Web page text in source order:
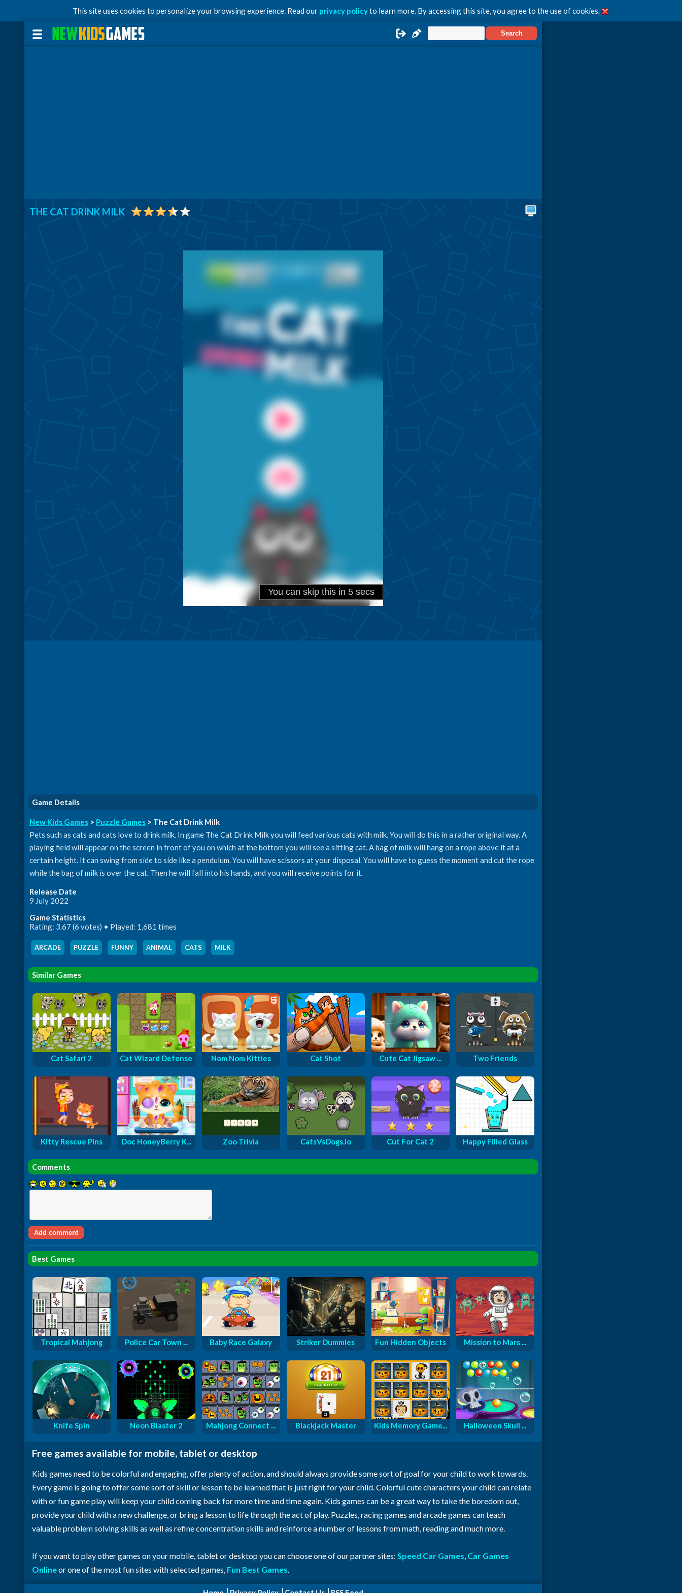
This site uses cookies to personalize your browsing experience. Read our privacy policyto learn more. By accessing this site, you agree to the use of cookies.
THE CAT DRINK MILK
Game Details
New Kids Games > Puzzle Games > The Cat Drink Milk
Pets such as cats and cats love to drink milk. In game The Cat Drink Milk you will feed various cats with milk. You will do this in a rather original way. A
playing field will appear on the screen in front of you on which at the bottom you will see a sitting cat. A bag of milk will hang on a rope above it at a
certain height. It can swing from side to side like a pendulum. You will have scissors at your disposal. You will have to guess the moment and cut the rope
while the bag of milk is over the cat. Then he will fall into his hands, and you will receive points for it.
Release Date
9 July 2022
Game Statistics
Rating: 3.67 (6 votes) • Played: 1,681 times
ARCADE PUZZLE FUNNY ANIMAL CATS MILK
Similar Games
Cat Safari 2 Cat Wizard Defense Nom Nom Kitties Cat Shot Cute Cat Jigsaw ... Two Friends
Kitty Rescue Pins Doc HoneyBerry K... Zoo Trivia CatsVsDogs.io Cut For Cat 2 Happy Filled Glass
Comments
Best Games
Tropical Mahjong Police Car Town ... Baby Race Galaxy Striker Dummies Fun Hidden Objects Mission to Mars ...
Knife Spin Neon Blaster 2 Mahjong Connect ... Blackjack Master Kids Memory Game... Halloween Skull ...
Free games available for mobile, tablet or desktop
Kids games need to be colorful and engaging, offer plenty of action, and should always provide some sort of goal for your child to work towards.
Every game is going to offer some sort of skill or lesson to be learned that is just right for your child. Colorful cute characters your child can relate
with or fun game play will keep your child coming back for more time and time again. Kids games can be a great way to take the boredom out,
provide your child with a new challenge, or bring a lesson to life through the act of play. Puzzles, racing games and arcade games can teach
valuable problem solving skills as well as refine concentration skills and reinforce a number of lessons from math, reading and much more.
If you want to play other games on your mobile, tablet or desktop you can choose one of our partner sites: Speed Car Games, Car Games
Onlineor one of the most fun sites with selected games, Fun Best Games.